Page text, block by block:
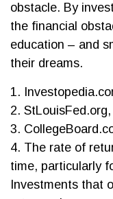
obstacle. By
the financial
education – and
their dreams.
1.
2.
3.
4. The rate of
time, particularly
Investments that